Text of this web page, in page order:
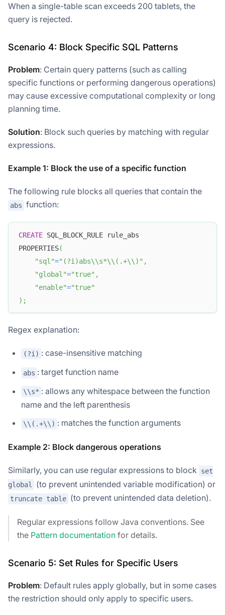
When a single-table scan exceeds 200 tablets, the
query is rejected.
Scenario 4: Block Specific SQL Patterns
Problem: Certain query patterns (such as calling
specific functions or performing dangerous operations)
may cause excessive computational complexity or long
planning time.
Solution: Block such queries by matching with regular
expressions.
Example 1: Block the use of a specific function
The following rule blocks all queries that contain the
abs function:
CREATE SQL_BLOCK_RULE rule_abs
PROPERTIES(
"sql"="(?i)abs\\s*\\(.+\\)" ,
"global"="true" ,
"enable"="true"
) ;
Regex explanation:
(?i) : case-insensitive matching
abs : target function name
\\s* : allows any whitespace between the function
name and the left parenthesis
\\(.+\\) : matches the function arguments
Example 2: Block dangerous operations
Similarly, you can use regular expressions to block
set
global
(to prevent unintended variable modification) or
truncate table (to prevent unintended data deletion).
Regular expressions follow Java conventions. See
the Pattern documentation for details.
Scenario 5: Set Rules for Specific Users
Problem: Default rules apply globally, but in some cases
the restriction should only apply to specific users.